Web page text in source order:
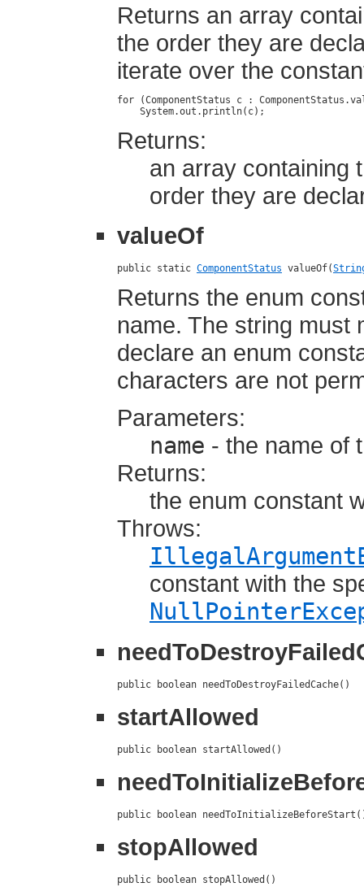
Returns an array
the order they are
iterate over the
for (ComponentStatus c :
Returns:
an array containing
order they are
valueOf
public static ComponentStatus valueOf(
Returns the enum
name. The string must
declare an enum
characters are not
Parameters:
name - the name of
Returns:
the enum constant
Throws:
constant with the
public boolean needToDestroyFailedCache()
startAllowed
public boolean startAllowed()
public boolean
stopAllowed
public boolean stopAllowed()